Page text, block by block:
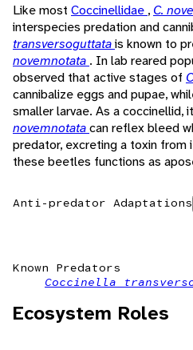
Like most Coccinellidae , C.
interspecies predation and
transversoguttatais known to
novemnotata . In lab reared
observed that active stages of
cannibalize eggs and pupae,
smaller larvae. As a coccinellid,
novemnotatacan reflex bleed
predator, excreting a toxin
these beetles functions as
Anti-predator Adaptations
Known Predators
Coccinella
Ecosystem Roles